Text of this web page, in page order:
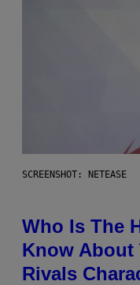
SCREENSHOT: NETEASE
Who Is The
Know About
Rivals